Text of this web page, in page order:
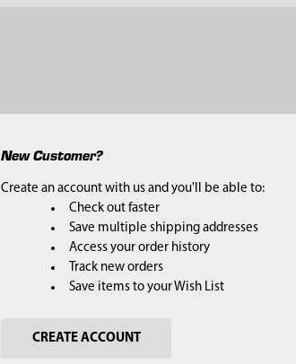
New Customer?
Create an account with us and you'll be able to:
Check out faster
Save multiple shipping addresses
Access your order history
Track new orders
Save items to your Wish List
CREATE ACCOUNT